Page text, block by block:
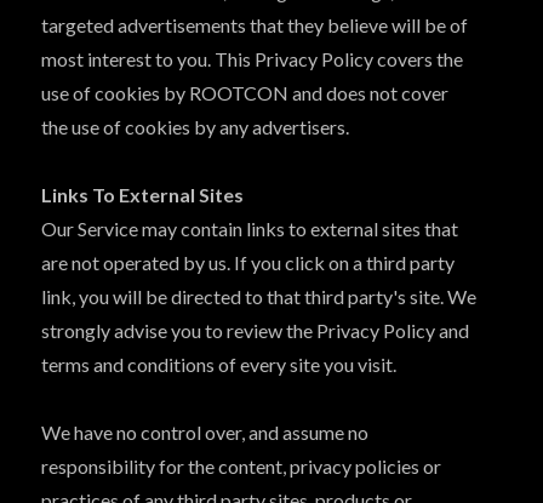
targeted advertisements that they believe will be of
most interest to you. This Privacy Policy covers the
use of cookies by ROOTCON and does not cover
the use of cookies by any advertisers.
Links To External Sites
Our Service may contain links to external sites that
are not operated by us. If you click on a third party
link, you will be directed to that third party's site. We
strongly advise you to review the Privacy Policy and
terms and conditions of every site you visit.
We have no control over, and assume no
responsibility for the content, privacy policies or